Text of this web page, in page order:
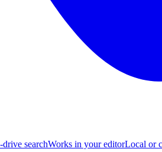
searchWorks in your editorLocal or